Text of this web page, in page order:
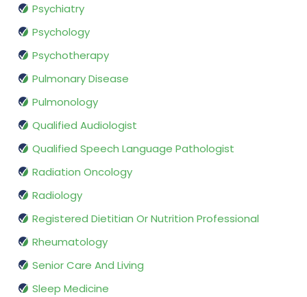
Psychiatry
Psychology
Psychotherapy
Pulmonary Disease
Pulmonology
Qualified Audiologist
Qualified Speech Language Pathologist
Radiation Oncology
Radiology
Registered Dietitian Or Nutrition Professional
Rheumatology
Senior Care And Living
Sleep Medicine